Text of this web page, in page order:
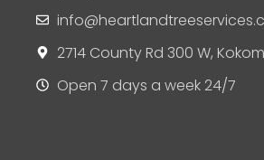
2714 County Rd 300 W,
Open 7 days a week 24/7